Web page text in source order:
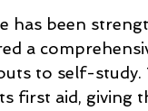
has been
a
to self-study.
first aid, giving